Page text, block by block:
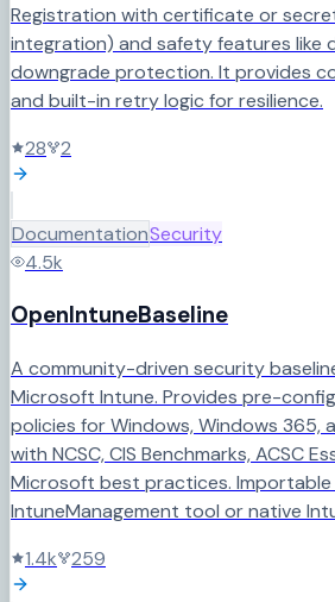
Registration with certificate or
integration) and safety features like
downgrade protection. It provides
and built-in retry logic for resilience.
28
2
DocumentationSecurity
4.5k
OpenIntuneBaseline
A community-driven security
Microsoft Intune. Provides pre-
policies for Windows, Windows 365,
with NCSC, CIS Benchmarks, ACSC
Microsoft best practices. Importable
IntuneManagement tool or native
1.4k
259